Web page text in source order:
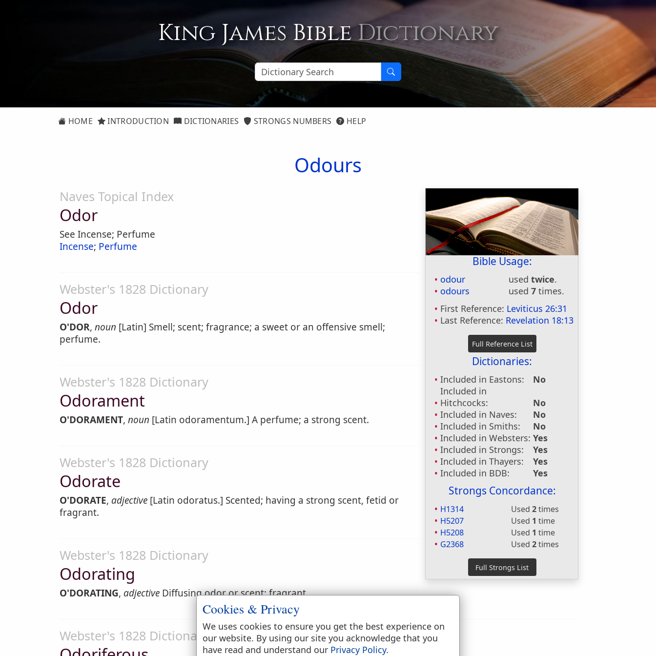
King James BibleDictionary
HOME INTRODUCTION DICTIONARIES STRONGS NUMBERS HELP
Odours
Bible Usage:
odour usedtwice.
odours
used7 times.
First Reference: Leviticus 26:31
Last Reference: Revelation 18:13
Dictionaries:
Included in Eastons:
No
Included in
Hitchcocks:
No
Included in Naves:
No
Included in Smiths:
No
Included in Websters: Yes
Included in Strongs:
Yes
Included in Thayers:
Yes
Included in BDB:
Yes
Strongs Concordance:
H1314 Used2times
H5207
Used 1 time
H5208
Used 1 time
G2368
Used2times
Naves Topical Index
Odor
See Incense; Perfume
Incense; Perfume
Webster's 1828 Dictionary
Odor
O'DOR, noun [Latin] Smell; scent; fragrance; a sweet or an offensive smell;
perfume.
Webster's 1828 Dictionary
Odorament
O'DORAMENT, noun [Latin odoramentum.] A perfume; a strong scent.
Webster's 1828 Dictionary
Odorate
O'DORATE, adjective [Latin odoratus.] Scented; having a strong scent, fetid or
fragrant.
Webster's 1828 Dictionary
Odorating
O'DORATING, adjective Diffusing odor or scent; fragrant.
Webster's 1828 Dictionary
Cookies & Privacy
We uses cookies to ensure you get the best experience on
our website. By using our site you acknowledge that you
have read and understand our Privacy Policy.